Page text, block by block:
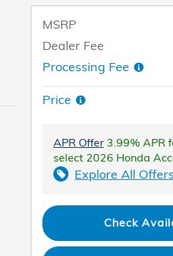
MSRP
Dealer Fee
Processing Fee
Price
APR Offer 3.99% APR
select 2026 Honda
Explore All Offers
Check